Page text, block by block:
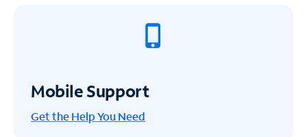
Mobile Support
Get the Help You Need